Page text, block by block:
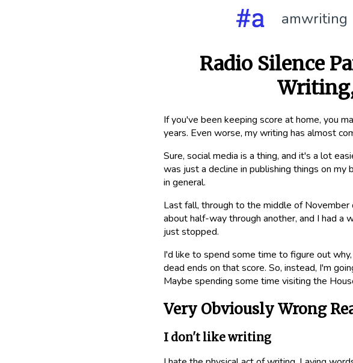
amwriting
Radio Silence
If you've been keeping score at home, you
years. Even worse, my writing has almost
Sure, social media is a thing, and it's a lot
was just a decline in publishing things on
in general.
Last fall, through to the middle of
about half-way through another, and I had a
just stopped.
I'd like to spend some time to figure out
dead ends on that score. So, instead, I'm
Maybe spending some time visiting the
Very Obviously Wrong
I don't like writing